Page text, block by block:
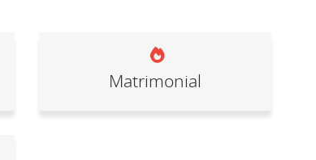
Matrimonial